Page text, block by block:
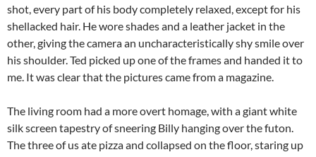
shot, every part of his body completely relaxed, except for his
shellacked hair. He wore shades and a leather jacket in the
other, giving the camera an uncharacteristically shy smile over
his shoulder. Ted picked up one of the frames and handed it to
me. It was clear that the pictures came from a magazine.
The living room had a more overt homage, with a giant white
silk screen tapestry of sneering Billy hanging over the futon.
The three of us ate pizza and collapsed on the floor, staring up